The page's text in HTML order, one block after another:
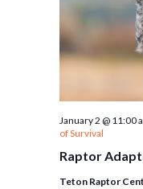
Raptor
January 2 @ 11:00
of Survival
Teton Raptor